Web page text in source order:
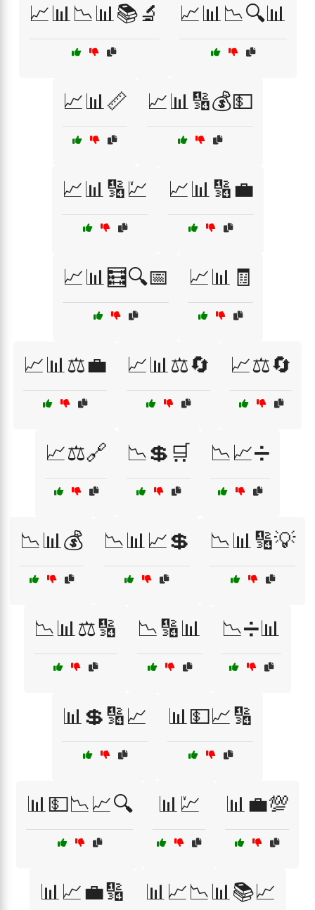
📈📊📉📊📚🔬 📈📊📉🔍📊
📈📊📏 📈📊🔢💰💵
📈📊🔢💹 📈📊🔢💼
📈📊🧮🔍📅 📈📊🧾
📈📊⚖️💼 📈📊⚖️🔄 📈⚖️🔄
📈⚖️🔗 📉💲🛒 📉📈➗
📉📊💰 📉📊📈💲 📉📊🔢💡
📉📊⚖️🔢 📉🔢📊 📉➗📊
📊💲🔢📈 📊💵📈🔢
📊💵📉📈🔍 📊💹 📊💼💯
📊📈💼🔢 📊📈📉📊📚📈